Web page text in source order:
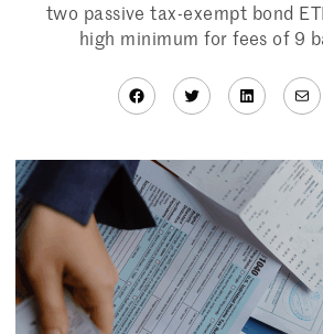
two passive tax-exempt bond
high minimum for fees of 9
Facebook
Twitter